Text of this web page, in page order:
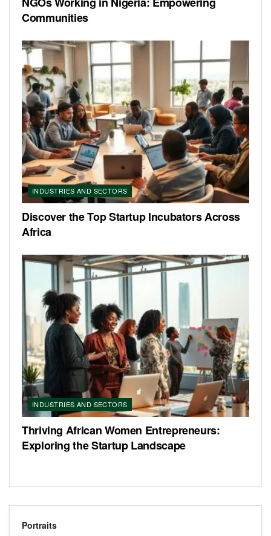
Communities
INDUSTRIES AND SECTORS
Discover the Top Startup Incubators Across
Africa
INDUSTRIES AND SECTORS
Thriving African Women Entrepreneurs:
Exploring the Startup Landscape
Portraits